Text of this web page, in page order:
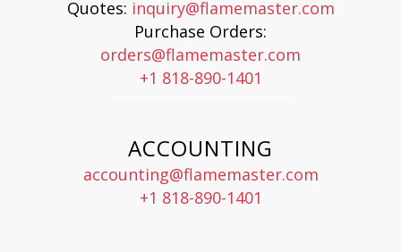
Quotes: inquiry@flamemaster.com
Purchase Orders:
orders@flamemaster.com
+1 818-890-1401
ACCOUNTING
accounting@flamemaster.com
+1 818-890-1401